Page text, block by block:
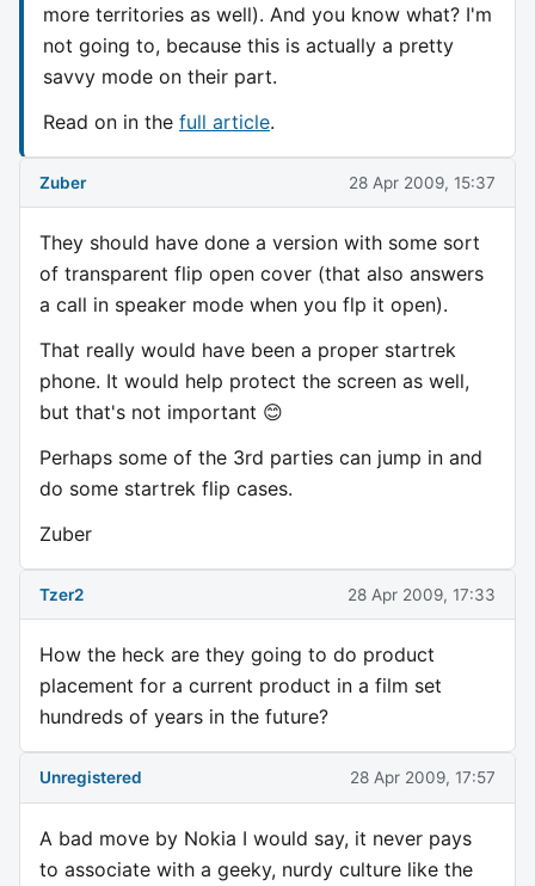
more territories as well). And you know what? I'm
not going to, because this is actually a pretty
savvy mode on their part.
Read on in the full article.
Zuber 28 Apr 2009, 15:37
They should have done a version with some sort
of transparent flip open cover (that also answers
a call in speaker mode when you flp it open).
That really would have been a proper startrek
phone. It would help protect the screen as well,
but that's not important 😊
Perhaps some of the 3rd parties can jump in and
do some startrek flip cases.
Zuber
Tzer2 28 Apr 2009, 17:33
How the heck are they going to do product
placement for a current product in a film set
hundreds of years in the future?
Unregistered 28 Apr 2009, 17:57
A bad move by Nokia I would say, it never pays
to associate with a geeky, nurdy culture like the